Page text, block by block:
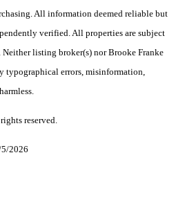
All information deemed reliable but
verified. All properties are subject
listing broker(s) nor Brooke Franke
typographical errors, misinformation,
reserved.
2026